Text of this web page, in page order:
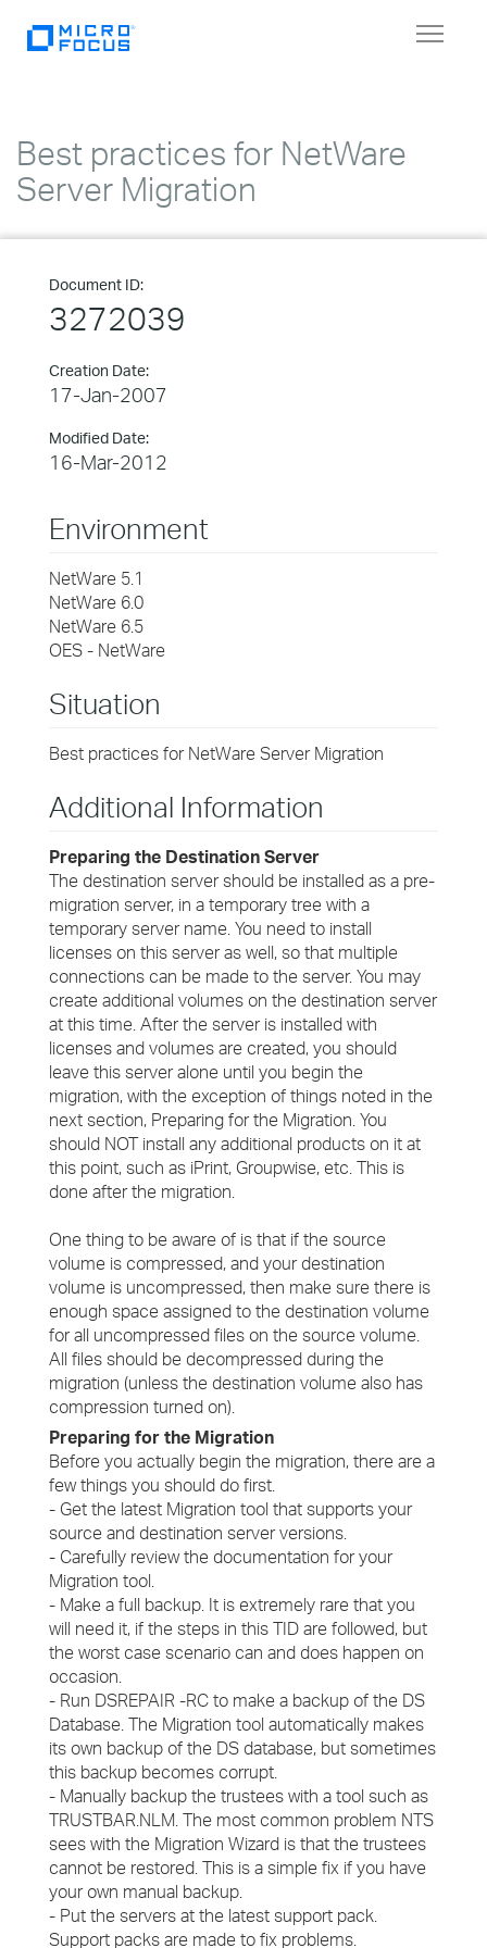
Toggle
Best practices for NetWare
Server Migration
Document ID:
3272039
Creation Date:
17-Jan-2007
Modified Date:
16-Mar-2012
Environment
NetWare 5.1
NetWare 6.0
NetWare 6.5
OES - NetWare
Situation
Best practices for NetWare Server Migration
Additional Information
Preparing the Destination Server
The destination server should be installed as a pre-
migration server, in a temporary tree with a
temporary server name. You need to install
licenses on this server as well, so that multiple
connections can be made to the server. You may
create additional volumes on the destination server
at this time. After the server is installed with
licenses and volumes are created, you should
leave this server alone until you begin the
migration, with the exception of things noted in the
next section, Preparing for the Migration. You
should NOT install any additional products on it at
this point, such as iPrint, Groupwise, etc. This is
done after the migration.
One thing to be aware of is that if the source
volume is compressed, and your destination
volume is uncompressed, then make sure there is
enough space assigned to the destination volume
for all uncompressed files on the source volume.
All files should be decompressed during the
migration (unless the destination volume also has
compression turned on).
Preparing for the Migration
Before you actually begin the migration, there are a
few things you should do first.
- Get the latest Migration tool that supports your
source and destination server versions.
- Carefully review the documentation for your
Migration tool.
- Make a full backup. It is extremely rare that you
will need it, if the steps in this TID are followed, but
the worst case scenario can and does happen on
occasion.
- Run DSREPAIR -RC to make a backup of the DS
Database. The Migration tool automatically makes
its own backup of the DS database, but sometimes
this backup becomes corrupt.
- Manually backup the trustees with a tool such as
TRUSTBAR.NLM. The most common problem NTS
sees with the Migration Wizard is that the trustees
cannot be restored. This is a simple fix if you have
your own manual backup.
- Put the servers at the latest support pack.
Support packs are made to fix problems.